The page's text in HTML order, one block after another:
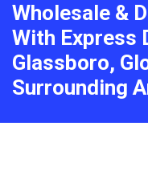
Wholesale &
With Express
Glassboro,
Surrounding